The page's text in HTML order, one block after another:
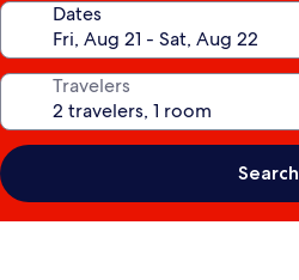
Dates
Travelers
Search